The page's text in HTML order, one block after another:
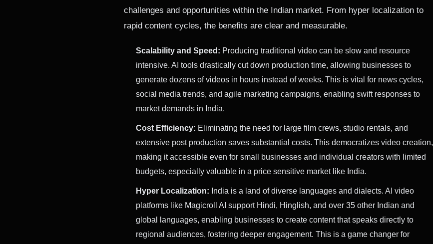
challenges and opportunities within the Indian market. From hyper localization to
rapid content cycles, the benefits are clear and measurable.
Scalability and Speed: Producing traditional video can be slow and resource
intensive. AI tools drastically cut down production time, allowing businesses to
generate dozens of videos in hours instead of weeks. This is vital for news cycles,
social media trends, and agile marketing campaigns, enabling swift responses to
market demands in India.
Cost Efficiency: Eliminating the need for large film crews, studio rentals, and
extensive post production saves substantial costs. This democratizes video creation,
making it accessible even for small businesses and individual creators with limited
budgets, especially valuable in a price sensitive market like India.
Hyper Localization: India is a land of diverse languages and dialects. AI video
platforms like Magicroll AI support Hindi, Hinglish, and over 35 other Indian and
global languages, enabling businesses to create content that speaks directly to
regional audiences, fostering deeper engagement. This is a game changer for